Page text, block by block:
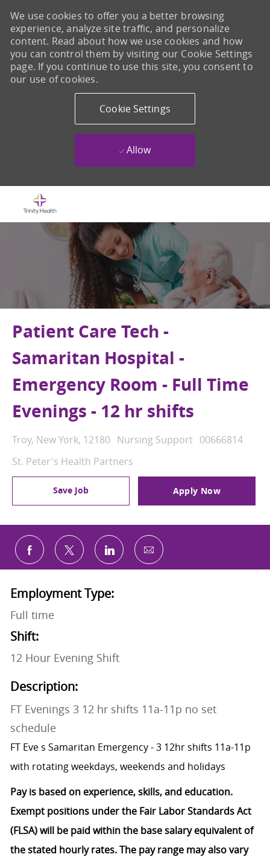
We use cookies to offer you a better browsing
experience, analyze site traffic, and personalize
content. Read about how we use cookies and how
you can control them by visiting our Cookie Settings
page. If you continue to use this site, you consent to
our use of cookies.
Cookie Settings
Allow
Patient Care Tech -
Samaritan Hospital -
Emergency Room - Full Time
Evenings - 12 hr shifts
Location
Troy, New York, 12180 Category
Nursing Support Job Id
00666814
St. Peter's Health Partners
Save Job Apply Now
Share via Facebook
Share via twitterShare via LinkedIn
Share via email
Employment Type:
Full time
Shift:
12 Hour Evening Shift
Description:
FT Evenings 3 12 hr shifts 11a-11p no set
schedule
FT Eve s Samaritan Emergency - 3 12hr shifts 11a-11p
with rotating weekdays, weekends and holidays
Pay is based on experience, skills, and education.
Exempt positions under the Fair Labor Standards Act
(FLSA) will be paid within the base salary equivalent of
the stated hourly rates. The pay range may also vary